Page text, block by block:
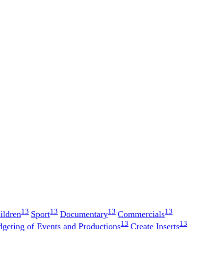
13 Sport13 Documentary13 Commercials13
of Events and Productions13 Create Inserts13